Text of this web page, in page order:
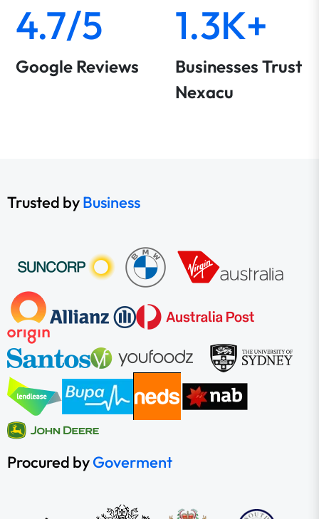
4.7/5
Google Reviews
1.3K+
Businesses Trust
Nexacu
Trusted byBusiness
Procured byGoverment